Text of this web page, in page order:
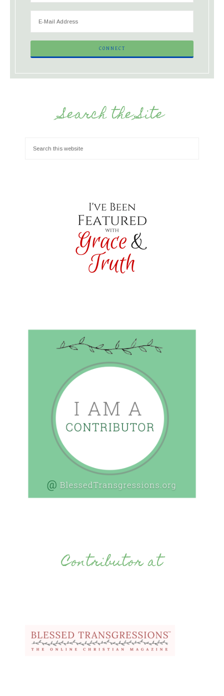
Search the Site
Contributor at